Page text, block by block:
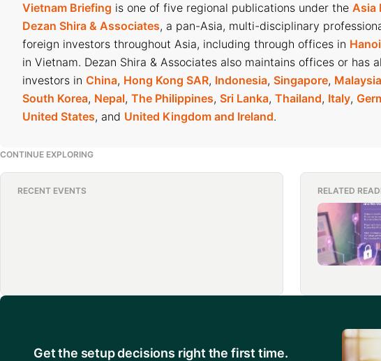
Vietnam Briefing is one of five regional publications under the Asia
Dezan Shira & Associates, a pan-Asia, multi-disciplinary
foreign investors throughout Asia, including through offices in Hanoi
in Vietnam. Dezan Shira & Associates also maintains offices or has
investors in China, Hong Kong SAR, Indonesia, Singapore, Malaysia
South Korea, Nepal, The Philippines, Sri Lanka, Thailand, Italy,
United States, and United Kingdom and Ireland.
CONTINUE EXPLORING
RECENT EVENTS RELATED
Get the setup decisions right the first time.